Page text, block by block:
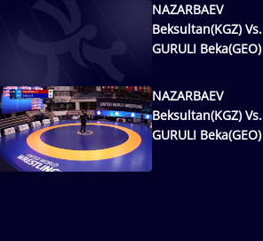
NAZARBAEV
Beksultan(KGZ) Vs.
GURULI Beka(GEO)
NAZARBAEV
Beksultan(KGZ) Vs.
GURULI Beka(GEO)